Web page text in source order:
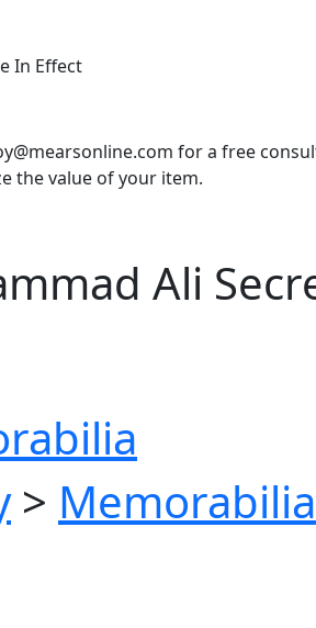
In Effect
for a free
the value of your item.
Ali
> Memorabilia